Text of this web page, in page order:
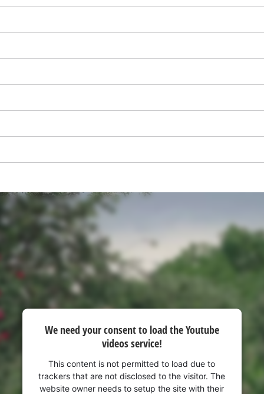
We need your consent to load the
Google Maps service!
This content is not permitted to load due
to trackers that are not disclosed to the
visitor. The website owner needs to setup
the site with their CMP to add this content
to the list of technologies used.
Management Platform
We need your consent to load the Youtube
videos service!
This content is not permitted to load due to
trackers that are not disclosed to the visitor. The
website owner needs to setup the site with their